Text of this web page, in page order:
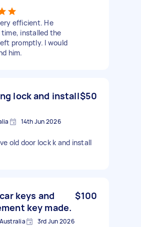
efficient. He
time, installed the
promptly. I would
him.
lock and install$50
14th Jun 2026
old door lock k and install
keys and
key made.
$100
3rd Jun 2026